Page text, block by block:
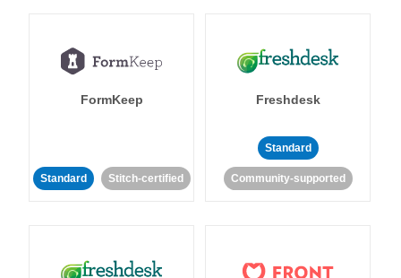
FormKeep
Standard Stitch-certified
Freshdesk
Standard
Community-supported